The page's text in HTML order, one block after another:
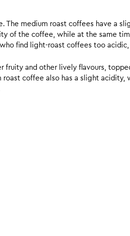
medium roast coffees have a
of the coffee, while at the same
find light-roast coffees too
and other lively flavours,
coffee also has a slight